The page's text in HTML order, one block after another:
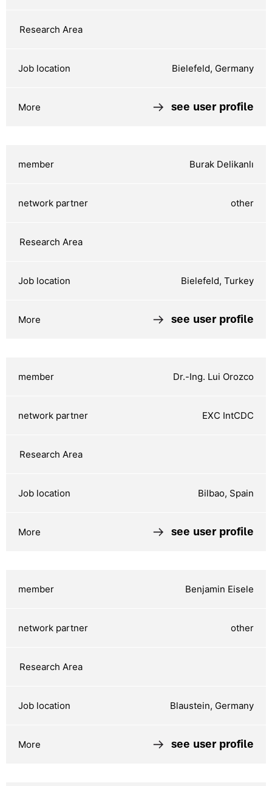
Bielefeld, Germany
see user profile
Burak Delikanlı
other
Bielefeld, Turkey
see user profile
Dr.-Ing. Lui Orozco
EXC IntCDC
Bilbao, Spain
see user profile
Benjamin Eisele
other
Blaustein, Germany
see user profile